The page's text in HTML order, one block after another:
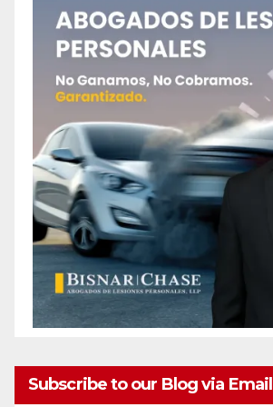
Subscribe to our Blog via Email